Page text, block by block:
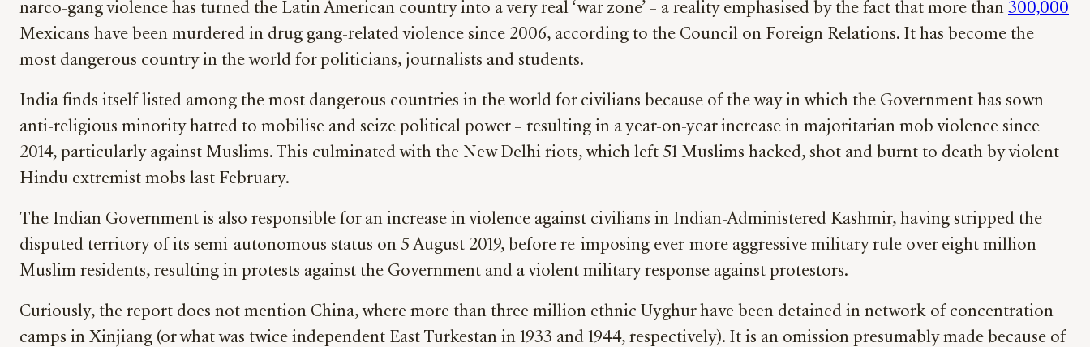
narco-gang violence has turned the Latin American country into a very real ‘war zone’ – a reality emphasised by the fact that more than 300,000
Mexicans have been murdered in drug gang-related violence since 2006, according to the Council on Foreign Relations. It has become the
most dangerous country in the world for politicians, journalists and students.
India finds itself listed among the most dangerous countries in the world for civilians because of the way in which the Government has sown
anti-religious minority hatred to mobilise and seize political power – resulting in a year-on-year increase in majoritarian mob violence since
2014, particularly against Muslims. This culminated with the New Delhi riots, which left 51 Muslims hacked, shot and burnt to death by violent
Hindu extremist mobs last February.
The Indian Government is also responsible for an increase in violence against civilians in Indian-Administered Kashmir, having stripped the
disputed territory of its semi-autonomous status on 5 August 2019, before re-imposing ever-more aggressive military rule over eight million
Muslim residents, resulting in protests against the Government and a violent military response against protestors.
Curiously, the report does not mention China, where more than three million ethnic Uyghur have been detained in network of concentration
camps in Xinjiang (or what was twice independent East Turkestan in 1933 and 1944, respectively). It is an omission presumably made because of